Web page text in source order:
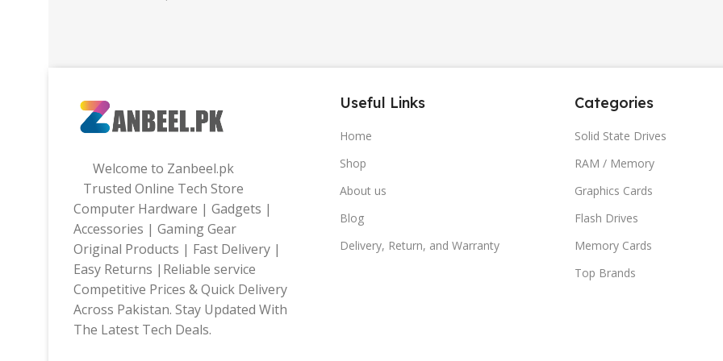
32gb
Welcome to Zanbeel.pk
Trusted Online Tech Store
Computer Hardware | Gadgets |
Accessories | Gaming Gear
Original Products | Fast Delivery |
Easy Returns |Reliable service
Competitive Prices & Quick Delivery
Across Pakistan. Stay Updated With
The Latest Tech Deals.
Useful Links
Home
Shop
About us
Blog
Delivery, Return, and Warranty
Categories
Solid State Drives
RAM / Memory
Graphics Cards
Flash Drives
Memory Cards
Top Brands